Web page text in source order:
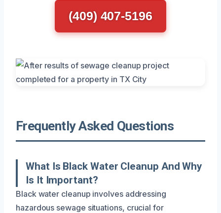
(409) 407-5196
Frequently Asked Questions
What Is Black Water Cleanup And Why
Is It Important?
Black water cleanup involves addressing
hazardous sewage situations, crucial for